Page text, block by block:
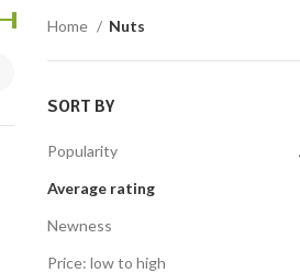
Home Nuts
SORT BY
Popularity
Average rating
Newness
Price: low to high